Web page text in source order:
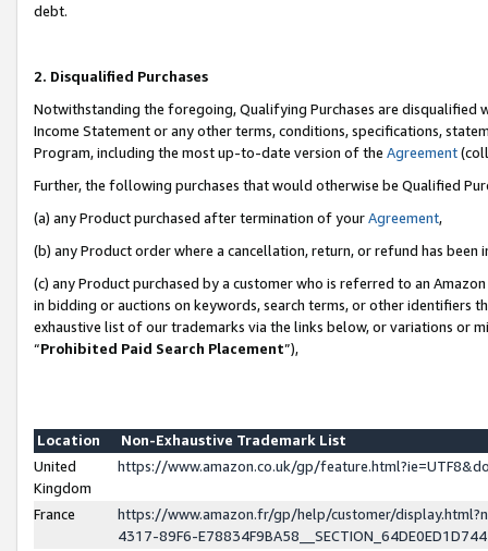
debt.
2. Disqualified Purchases
Notwithstanding the foregoing, Qualifying Purchases are disqualified
Income Statement or any other terms, conditions, specifications,
Program, including the most up-to-date version of the Agreement
Further, the following purchases that would otherwise be Qualified
(a) any Product purchased after termination of yourAgreement,
(b) any Product order where a cancellation, return, or refund has been
(c) any Product purchased by a customer who is referred to an
in bidding or auctions on keywords, search terms, or other identifiers
exhaustive list of our trademarks via the links below, or variations or
“Prohibited Paid Search Placement”),
Location
Non-Exhaustive Trademark List
United
Kingdom
https://www.amazon.co.uk/gp/
France
https://www.amazon.fr/gp/help/customer/
4317-89F6-